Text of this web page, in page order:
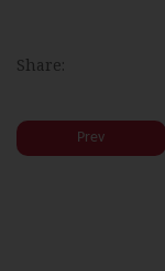
Share:
Prev